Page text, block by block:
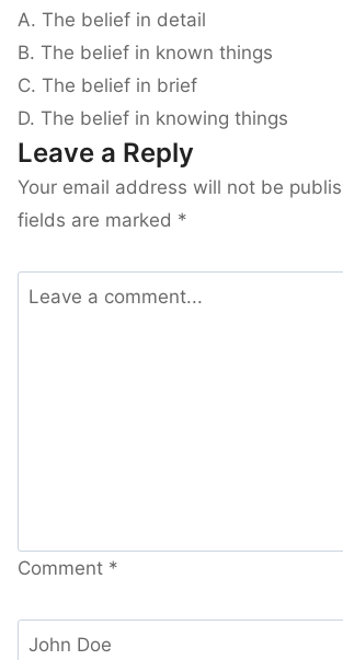
A. The belief in detail
B. The belief in known things
C. The belief in brief
D. The belief in knowing things
Leave a Reply
Your email address will not be
fields are marked *
Comment *